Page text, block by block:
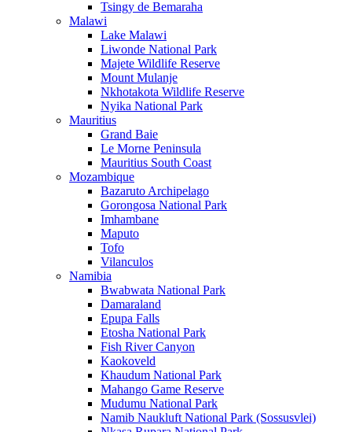
Tsingy de Bemaraha
Malawi
Lake Malawi
Liwonde National Park
Majete Wildlife Reserve
Mount Mulanje
Nkhotakota Wildlife Reserve
Nyika National Park
Mauritius
Grand Baie
Le Morne Peninsula
Mauritius South Coast
Mozambique
Bazaruto Archipelago
Gorongosa National Park
Imhambane
Maputo
Tofo
Vilanculos
Namibia
Bwabwata National Park
Damaraland
Epupa Falls
Etosha National Park
Fish River Canyon
Kaokoveld
Khaudum National Park
Mahango Game Reserve
Mudumu National Park
Namib Naukluft National Park (Sossusvlei)